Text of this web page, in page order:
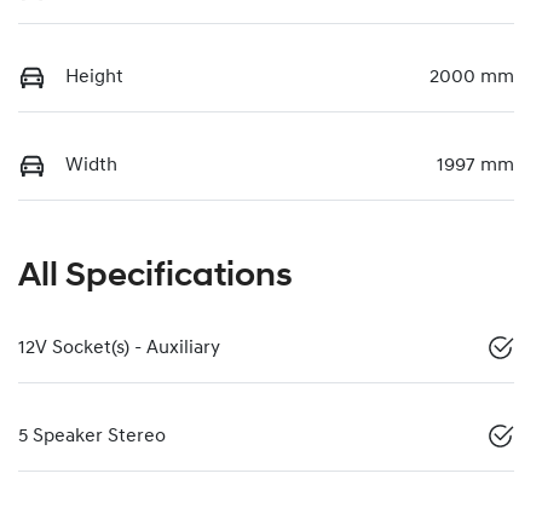
Height 2000 mm
Width 1997 mm
All Specifications
12V Socket(s) - Auxiliary
5 Speaker Stereo